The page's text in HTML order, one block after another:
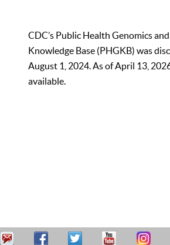
CDC’s Public Health Genomics
Knowledge Base (PHGKB) was
August 1, 2024. As of April 13,
available.